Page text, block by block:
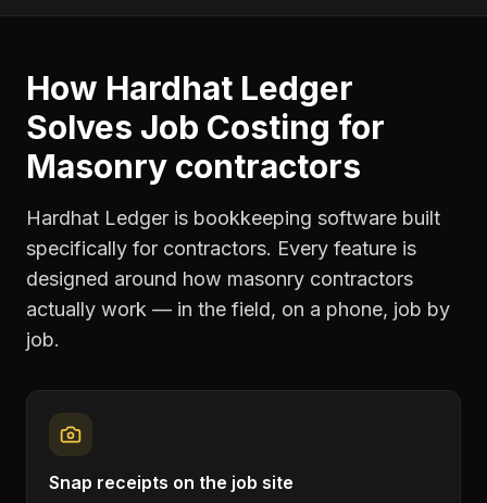
How Hardhat Ledger
Solves Job Costing for
Masonry contractors
Hardhat Ledger is bookkeeping software built
specifically for contractors. Every feature is
designed around how masonry contractors
actually work — in the field, on a phone, job by
job.
Snap receipts on the job site